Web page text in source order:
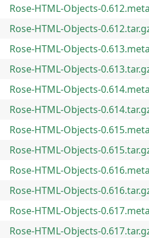
Rose-HTML-Objects-0.612.meta
Rose-HTML-Objects-
Rose-HTML-Objects-0.613.meta
Rose-HTML-Objects-
Rose-HTML-Objects-0.614.meta
Rose-HTML-Objects-
Rose-HTML-Objects-0.615.meta
Rose-HTML-Objects-
Rose-HTML-Objects-0.616.meta
Rose-HTML-Objects-
Rose-HTML-Objects-0.617.meta
Rose-HTML-Objects-